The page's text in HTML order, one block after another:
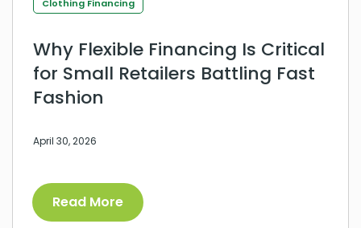
Clothing Financing
Why Flexible Financing Is Critical
for Small Retailers Battling Fast
Fashion
April 30, 2026
Read More